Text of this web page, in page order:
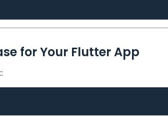
for Your Flutter App